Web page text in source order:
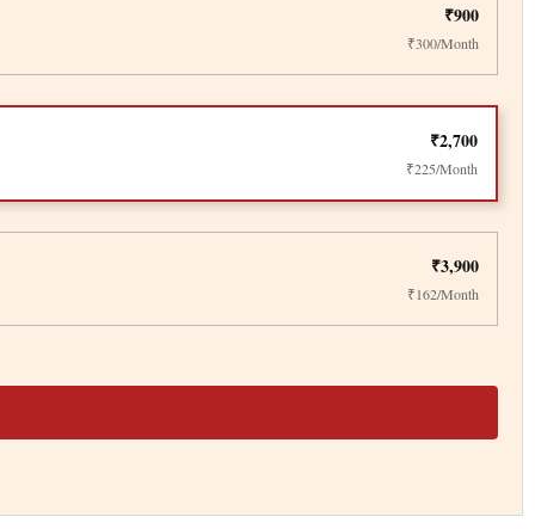
₹900
₹300/Month
₹2,700
₹225/Month
₹3,900
₹162/Month